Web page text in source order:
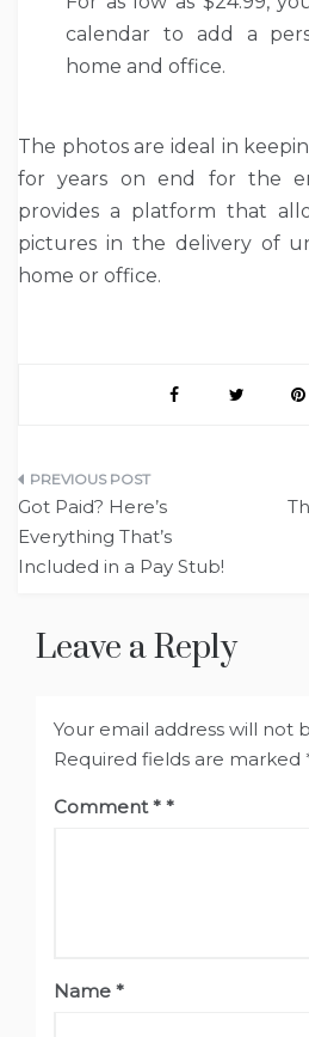
calendar to add a
home and office.
The photos are ideal in
for years on end for the
provides a platform that
pictures in the delivery of
home or office.
Post
navigation
Got Paid? Here’s
Everything That’s
Included in a Pay Stub!
Leave a Reply
Your email address will not
Required fields are marked
Comment*
Name *